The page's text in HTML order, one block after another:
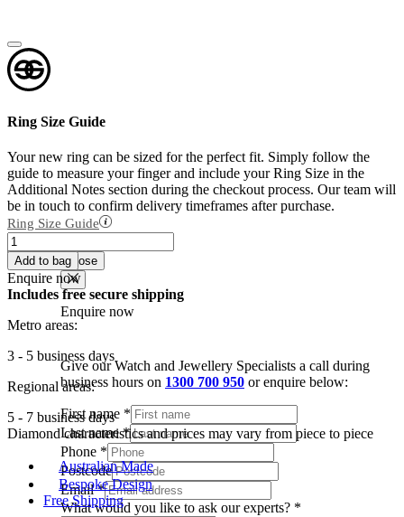
Ring Size Guide
Ring Size Guide
Your new ring can be sized for the perfect fit. Simply follow the
guide to measure your finger and include your Ring Size in the
Additional Notes section during the checkout process. Our team will
be in touch to confirm delivery timeframes after purchase.
Add to
wishlist
Close
Enquire now
Give our Watch and Jewellery Specialists a call during
business hours on 1300 700 950 or enquire below:
First name *
Last name*
Phone *
Postcode
Email*
What would you like to ask our experts? *
18K
White
Gold
Fine
Claw
Set
Band
Add to bag
Enquire now
Includes free secure shipping
Metro areas:
3 - 5 business days
Regional areas:
5 - 7 business days
Diamond characteristics and prices may vary from piece to piece
Australian Made
Bespoke Design
Free Shipping